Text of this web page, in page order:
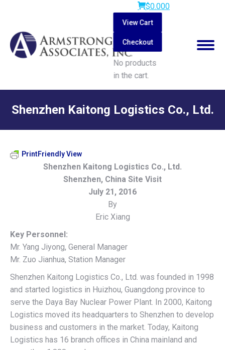
$0.000
View Cart
Checkout
No products
in the cart.
Search:
Shenzhen Kaitong Logistics Co., Ltd.
PrintFriendly View
Shenzhen Kaitong Logistics Co., Ltd.
Shenzhen, China Site Visit
July 21, 2016
By
Eric Xiang
Key Personnel:
Mr. Yang Jiyong, General Manager
Mr. Zuo Jianhua, Station Manager
Shenzhen Kaitong Logistics Co., Ltd. was founded in 1998
and started logistics in Huizhou, Guangdong province to
serve the Daya Bay Nuclear Power Plant. In 2000, Kaitong
Logistics moved its headquarters to Shenzhen to develop
business and customers in the market. Today, Kaitong
Logistics has 16 branch offices in China mainland and